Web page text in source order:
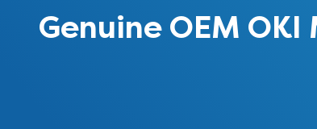
Genuine OEM OKI